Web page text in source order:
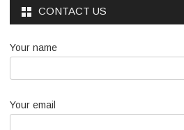
CONTACT US
Your name
Your email